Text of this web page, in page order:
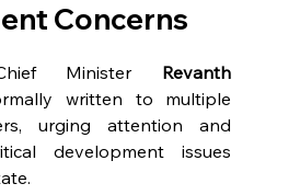
Concerns
of 5 stars.
Minister Revanth
written to multiple
urging attention and
development issues